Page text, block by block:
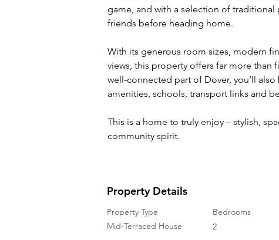
game, and with a selection of traditional
friends before heading home.
With its generous room sizes, modern
views, this property offers far more than
well-connected part of Dover, you’ll
amenities, schools, transport links and
This is a home to truly enjoy – stylish,
community spirit.
Property Details
Property Type
Mid-Terraced House
Bedrooms
2